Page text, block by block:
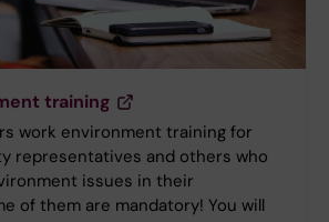
training
work environment training for
representatives and others who
issues in their
of them are mandatory! You will